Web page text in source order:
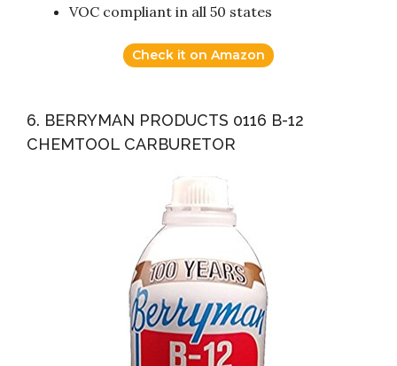
VOC compliant in all 50 states
Check it on Amazon
6. BERRYMAN PRODUCTS 0116 B-12
CHEMTOOL CARBURETOR